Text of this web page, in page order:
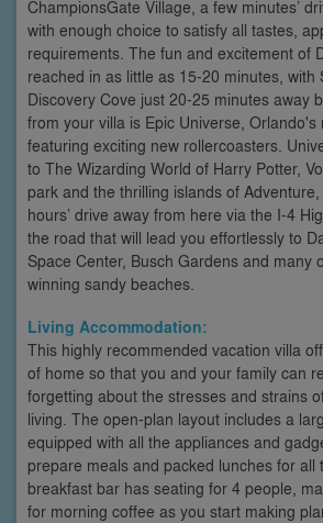
ChampionsGate Village, a few minutes’
with enough choice to satisfy all tastes,
requirements. The fun and excitement of
reached in as little as 15-20 minutes, with
Discovery Cove just 20-25 minutes away
from your villa is Epic Universe, Orlando's
featuring exciting new rollercoasters.
to The Wizarding World of Harry Potter,
park and the thrilling islands of
hours’ drive away from here via the I-4
the road that will lead you effortlessly to
Space Center, Busch Gardens and many
winning sandy beaches.
Living Accommodation:
This highly recommended vacation villa
of home so that you and your family can
forgetting about the stresses and strains
living. The open-plan layout includes a
equipped with all the appliances and
prepare meals and packed lunches for all
breakfast bar has seating for 4 people,
for morning coffee as you start making